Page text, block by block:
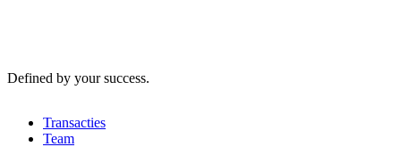
Defined by your success.
Transacties
Team